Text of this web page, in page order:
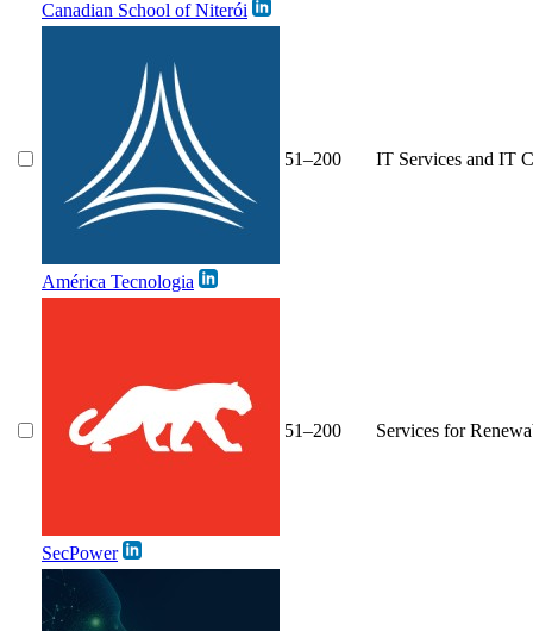
Canadian School of Niterói
América Tecnologia
51–200 IT Services and IT
SecPower
51–200 Services for